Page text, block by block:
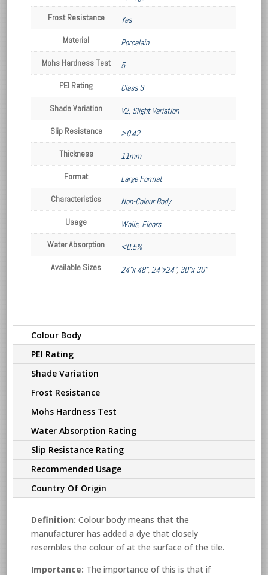
Frost Resistance
Yes
Material
Porcelain
Mohs Hardness Test
5
PEI Rating
Class 3
Shade Variation
V2, Slight Variation
Slip Resistance
>0.42
Thickness
11mm
Format
Large Format
Characteristics
Non-Colour Body
Usage
Walls, Floors
Water Absorption
<0.5%
Available Sizes
24"x 48",24"x24", 30"x 30"
Colour Body
PEI Rating
Shade Variation
Frost Resistance
Mohs Hardness Test
Water Absorption Rating
Slip Resistance Rating
Recommended Usage
Country Of Origin
Definition:Colour body means that the
manufacturer has added a dye that closely
resembles the colour of at the surface of the tile.
Importance: The importance of this is that if